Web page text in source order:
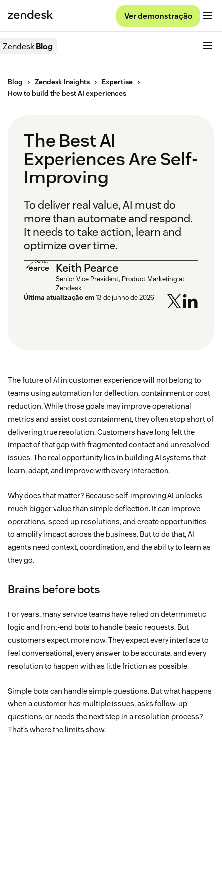
Ver demonstração
ZendeskBlog
Blog Zendesk Insights
Expertise
How to build the best AI experiences
The Best AI
Experiences Are Self-
Improving
To deliver real value, AI must do
more than automate and respond.
It needs to take action, learn and
optimize over time.
Keith Pearce
Senior Vice President, Product Marketing at
Zendesk
Última atualização em13 de junho de 2026
The future of AI in customer experience will not belong to
teams using automation for deflection, containment or cost
reduction. While those goals may improve operational
metrics and assist cost containment, they often stop short of
delivering true resolution. Customers have long felt the
impact of that gap with fragmented contact and unresolved
issues. The real opportunity lies in building AI systems that
learn, adapt, and improve with every interaction.
Why does that matter? Because self-improving AI unlocks
much bigger value than simple deflection. It can improve
operations, speed up resolutions, and create opportunities
to amplify impact across the business. But to do that, AI
agents need context, coordination, and the ability to learn as
they go.
Brains before bots
For years, many service teams have relied on deterministic
logic and front-end bots to handle basic requests. But
customers expect more now. They expect every interface to
feel conversational, every answer to be accurate, and every
resolution to happen with as little friction as possible.
Simple bots can handle simple questions. But what happens
when a customer has multiple issues, asks follow-up
questions, or needs the next step in a resolution process?
That’s where the limits show.